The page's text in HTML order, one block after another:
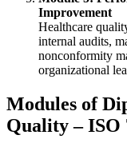
Improvement
Healthcare
internal audits,
nonconformity
organizational
Modules of
Quality – ISO